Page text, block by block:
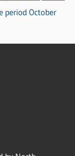
period October